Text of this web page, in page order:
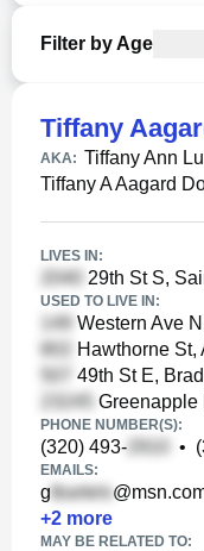
Filter by Age
Tiffany
AKA: Tiffany Ann
Tiffany A Aagard
LIVES IN:
29th St S,
USED TO LIVE IN:
Western Ave
Hawthorne St,
49th St E,
Greenapple
PHONE NUMBER(S):
(320) 493- •
EMAILS:
g
+2 more
MAY BE RELATED TO: